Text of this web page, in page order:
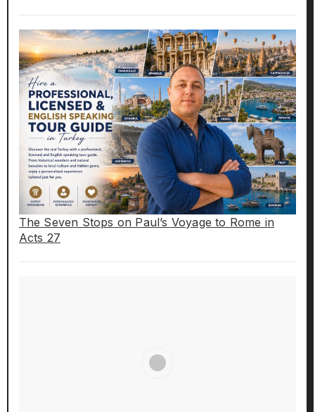
The Seven Stops on Paul’s Voyage to Rome in
Acts 27